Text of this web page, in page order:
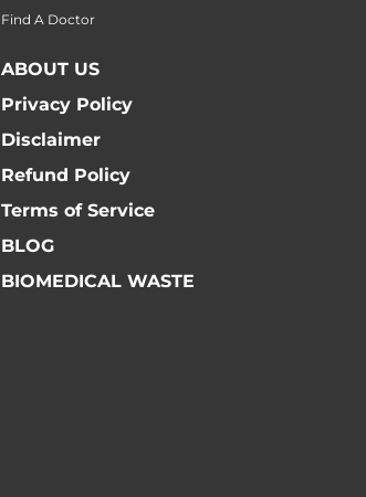
Find A Doctor
ABOUT US
Privacy Policy
Disclaimer
Refund Policy
Terms of Service
BLOG
BIOMEDICAL WASTE